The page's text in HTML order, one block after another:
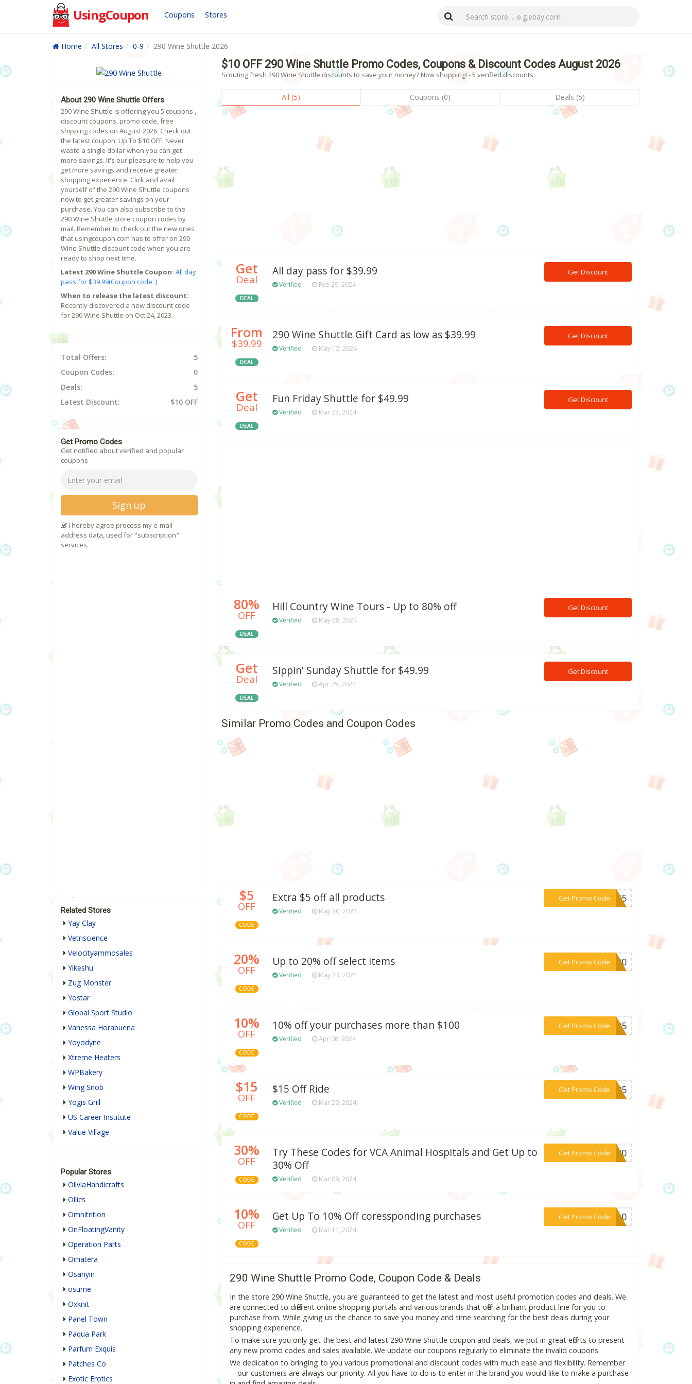
UsingCoupon Coupons Stores
Home All Stores 0-9 290 Wine Shuttle 2026
$10 OFF 290 Wine Shuttle Promo Codes, Coupons & Discount Codes August 2026
Scouting fresh 290 Wine Shuttle discounts to save your money? Now shopping! - 5 verified discounts.
All (5) Coupons (0) Deals (5)
Get
Deal
DEAL
All day pass for $39.99
Verified Feb 29, 2024
Get Discount
From
$39.99
DEAL
290 Wine Shuttle Gift Card as low as $39.99
Verified May 12, 2024
Get Discount
Get
Deal
DEAL
Fun Friday Shuttle for $49.99
Verified Mar 23, 2024
Get Discount
80%
OFF
DEAL
Hill Country Wine Tours - Up to 80% off
Verified May 28, 2024
Get Discount
Get
Deal
DEAL
Sippin' Sunday Shuttle for $49.99
Verified Apr 25, 2024
Get Discount
Similar Promo Codes and Coupon Codes
$5
OFF
CODE
Extra $5 off all products
Verified May 30, 2024
Get Promo Code
***EME5
20%
OFF
CODE
Up to 20% off select items
Verified May 23, 2024
Get Promo Code
***SH20
10%
OFF
CODE
10% off your purchases more than $100
Verified Apr 08, 2024
Get Promo Code***2425
$15
OFF
CODE
$15 Off Ride
Verified Mar 29, 2024
Get Promo Code***EE85
30%
OFF
CODE
Try These Codes for VCA Animal Hospitals and Get Up to
30% Off
Verified Mar 09, 2024
Get Promo Code
***AY20
10%
OFF
CODE
Get Up To 10% Off coressponding purchases
Verified Mar 11, 2024
Get Promo Code***IA10
290 Wine Shuttle Promo Code, Coupon Code & Deals
In the store 290 Wine Shuttle, you are guaranteed to get the latest and most useful promotion codes and deals. We
are connected to different online shopping portals and various brands that offer a brilliant product line for you to
purchase from. While giving us the chance to save you money and time searching for the best deals during your
shopping experience.
To make sure you only get the best and latest 290 Wine Shuttle coupon and deals, we put in great efforts to present
any new promo codes and sales available. We update our coupons regularly to eliminate the invalid coupons.
We dedication to bringing to you various promotional and discount codes with much ease and flexibility. Remember
—our customers are always our priority. All you have to do is to enter in the brand you would like to make a purchase
About 290 Wine Shuttle Offers
290 Wine Shuttle is offering you 5 coupons ,
discount coupons, promo code, free
shipping codes on August 2026. Check out
the latest coupon: Up To $10 OFF, Never
waste a single dollar when you can get
more savings. It's our pleasure to help you
get more savings and receive greater
shopping experience. Click and avail
yourself of the 290 Wine Shuttle coupons
now to get greater savings on your
purchase. You can also subscribe to the
290 Wine Shuttle store coupon codes by
mail. Remember to check out the new ones
that usingcoupon.com has to offer on 290
Wine Shuttle discount code when you are
ready to shop next time.
Latest 290 Wine Shuttle Coupon: All day
pass for $39.99(Coupon code: )
When to release the latest discount:
Recently discovered a new discount code
for 290 Wine Shuttle on Oct 24, 2023.
Total Offers:
5
Coupon Codes:
0
Deals:
5
Latest Discount:
$10 OFF
Get Promo Codes
Get notified about verified and popular
coupons
Sign up
I hereby agree process my e-mail
address data, used for "subscription"
services.
Related Stores
Yay Clay
Vetriscience
Velocityammosales
Yikeshu
Zug Monster
Yostar
Global Sport Studio
Vanessa Horabuena
Yoyodyne
Xtreme Heaters
WPBakery
Wing Snob
Yogis Grill
US Career Institute
Value Village
Popular Stores
OliviaHandicrafts
Ollics
Omnitrition
OnFloatingVanity
Operation Parts
Ornatera
Osanyin
osume
Oxknit
Panel Town
Paqua Park
Parfum Exquis
Patches Co
Exotic Erotics